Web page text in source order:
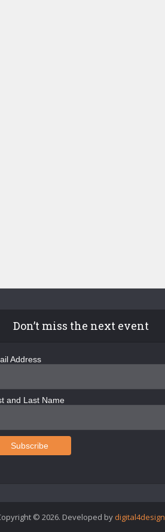
Don’t miss the next event
Address
and Last Name
© 2026. Developed by digital4design